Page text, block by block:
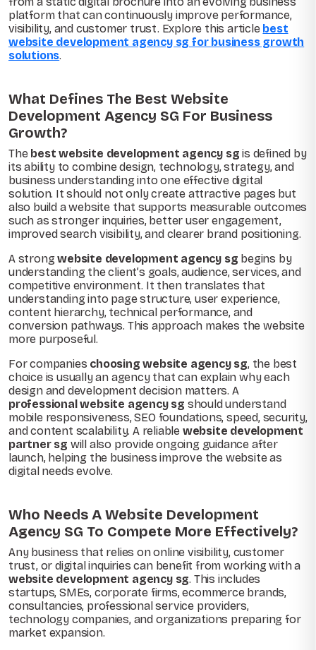
platform that can continuously improve performance,
visibility, and customer trust. Explore this article best
website development agency sg for business growth
solutions.
What Defines The Best Website
Development Agency SG For Business
Growth?
The best website development agency sg is defined by
its ability to combine design, technology, strategy, and
business understanding into one effective digital
solution. It should not only create attractive pages but
also build a website that supports measurable outcomes
such as stronger inquiries, better user engagement,
improved search visibility, and clearer brand positioning.
A strongwebsite development agency sg begins by
understanding the client’s goals, audience, services, and
competitive environment. It then translates that
understanding into page structure, user experience,
content hierarchy, technical performance, and
conversion pathways. This approach makes the website
more purposeful.
For companies choosing website agency sg, the best
choice is usually an agency that can explain why each
design and development decision matters. A
professional website agency sg should understand
mobile responsiveness, SEO foundations, speed, security,
and content scalability. A reliable website development
partner sg will also provide ongoing guidance after
launch, helping the business improve the website as
digital needs evolve.
Who Needs A Website Development
Agency SG To Compete More Effectively?
Any business that relies on online visibility, customer
trust, or digital inquiries can benefit from working with a
website development agency sg. This includes
startups, SMEs, corporate firms, ecommerce brands,
consultancies, professional service providers,
technology companies, and organizations preparing for
market expansion.